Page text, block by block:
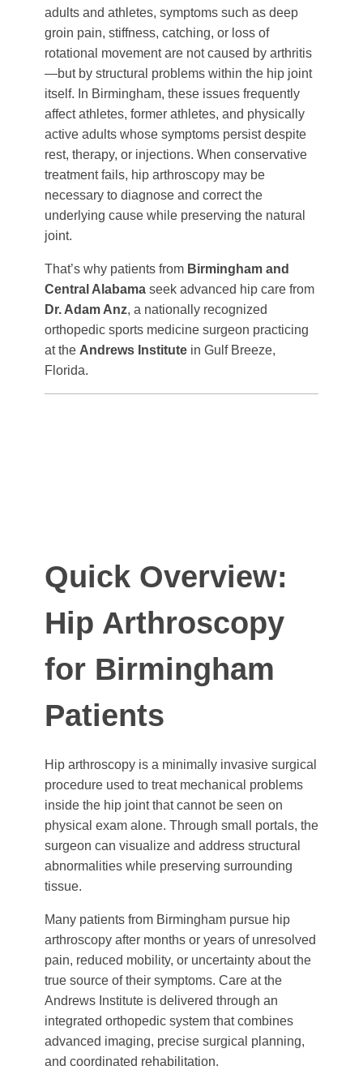
adults and athletes, symptoms such as deep
groin pain, stiffness, catching, or loss of
rotational movement are not caused by arthritis
—but by structural problems within the hip joint
itself. In Birmingham, these issues frequently
affect athletes, former athletes, and physically
active adults whose symptoms persist despite
rest, therapy, or injections. When conservative
treatment fails, hip arthroscopy may be
necessary to diagnose and correct the
underlying cause while preserving the natural
joint.
That’s why patients from Birmingham and
Central Alabama seek advanced hip care from
Dr. Adam Anz, a nationally recognized
orthopedic sports medicine surgeon practicing
at the Andrews Institute in Gulf Breeze,
Florida.
Quick Overview:
Hip Arthroscopy
for Birmingham
Patients
Hip arthroscopy is a minimally invasive surgical
procedure used to treat mechanical problems
inside the hip joint that cannot be seen on
physical exam alone. Through small portals, the
surgeon can visualize and address structural
abnormalities while preserving surrounding
tissue.
Many patients from Birmingham pursue hip
arthroscopy after months or years of unresolved
pain, reduced mobility, or uncertainty about the
true source of their symptoms. Care at the
Andrews Institute is delivered through an
integrated orthopedic system that combines
advanced imaging, precise surgical planning,
and coordinated rehabilitation.